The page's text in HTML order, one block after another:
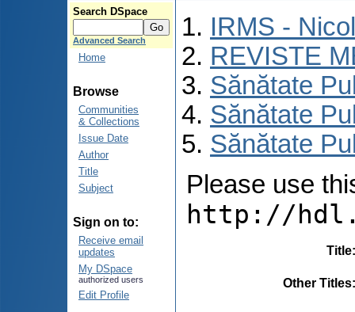
Search DSpace
Advanced Search
Home
Browse
Communities
& Collections
Issue Date
Author
Title
Subject
Sign on to:
Receive email
updates
My DSpace
authorized users
Edit Profile
IRMS -
REVISTE
Sănătate
Sănătate
Sănătate
Please use
http://
Title
Other Titles